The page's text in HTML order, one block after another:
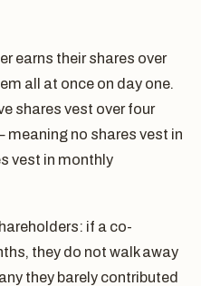
earns their shares over
all at once on day one.
shares vest over four
no shares vest in
vest in monthly
if a co-
they do not walk away
they barely contributed